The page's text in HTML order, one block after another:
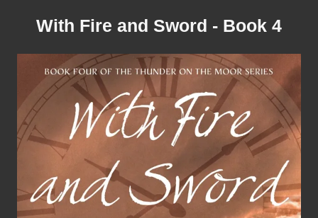
With Fire and Sword - Book 4